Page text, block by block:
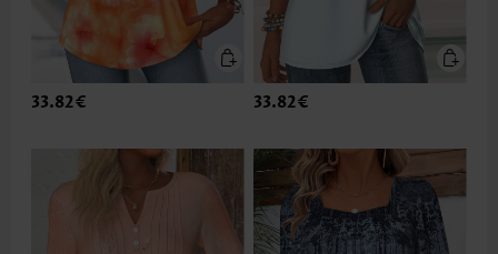
33.82€ 33.82€